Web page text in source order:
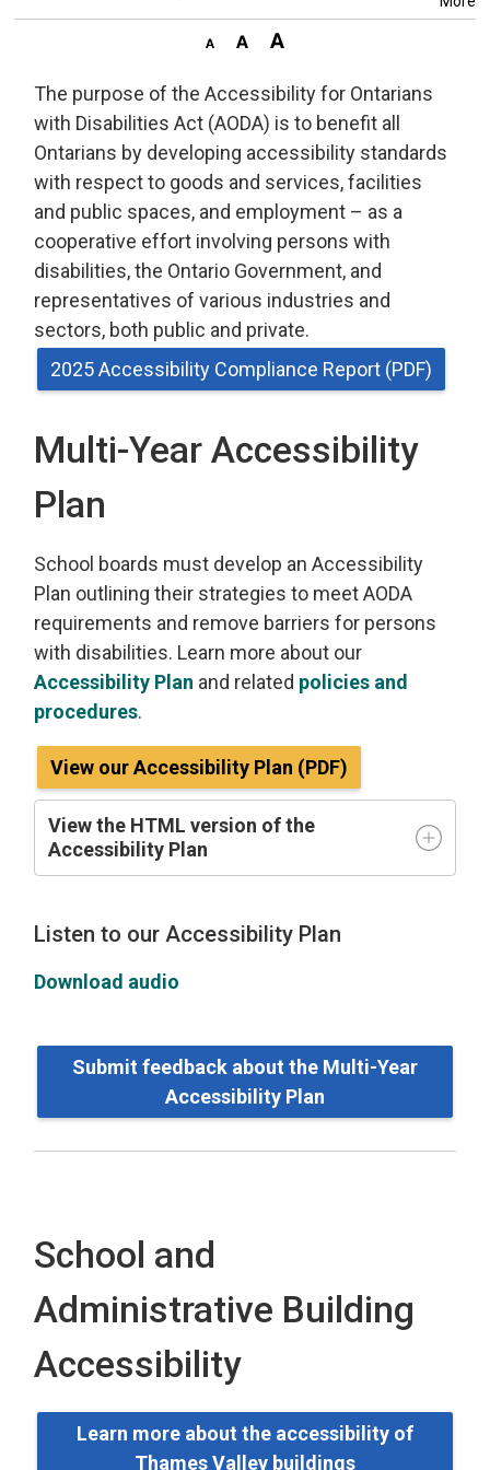
The purpose of the Accessibility for Ontarians
with Disabilities Act (AODA) is to benefit all
Ontarians by developing accessibility standards
with respect to goods and services, facilities
and public spaces, and employment – as a
cooperative effort involving persons with
disabilities, the Ontario Government, and
representatives of various industries and
sectors, both public and private.
2025 Accessibility Compliance Report (PDF)
Multi-Year Accessibility
Plan
School boards must develop an Accessibility
Plan outlining their strategies to meet AODA
requirements and remove barriers for persons
with disabilities. Learn more about our
Accessibility Plan and related policies and
procedures.
View our Accessibility Plan (PDF)
View the HTML version of the
Accessibility Plan
Listen to our Accessibility Plan
Download audio
Submit feedback about the Multi-Year
Accessibility Plan
School and
Administrative Building
Accessibility
Learn more about the accessibility of
Thames Valley buildings